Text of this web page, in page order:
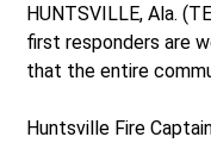
HUNTSVILLE, Ala.
first responders are
that the entire
Huntsville Fire